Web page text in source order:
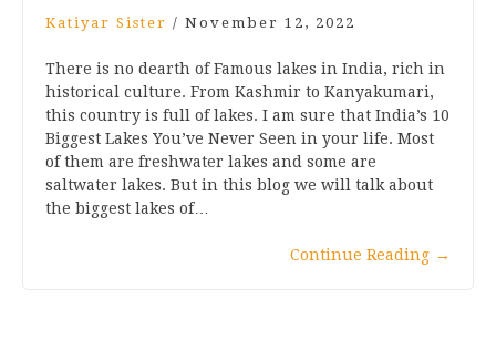
Katiyar Sister / November 12, 2022
There is no dearth of Famous lakes in India, rich in
historical culture. From Kashmir to Kanyakumari,
this country is full of lakes. I am sure that India’s 10
Biggest Lakes You’ve Never Seen in your life. Most
of them are freshwater lakes and some are
saltwater lakes. But in this blog we will talk about
the biggest lakes of…
Continue Reading →